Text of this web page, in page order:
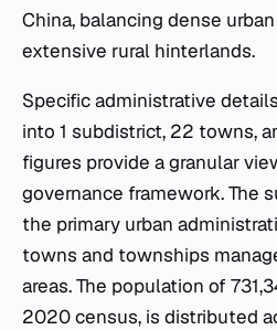
China, balancing dense
extensive rural hinterlands.
Specific administrative
into 1 subdistrict, 22 towns,
figures provide a granular
governance framework. The
the primary urban
towns and townships
areas. The population of
2020 census, is distributed